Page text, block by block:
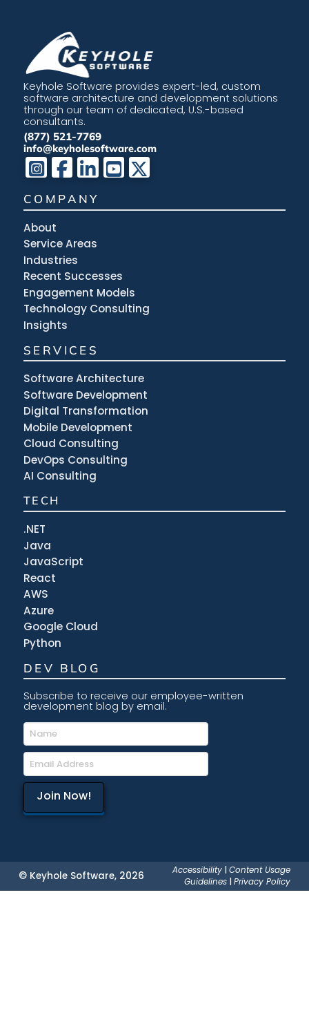
Keyhole Software provides expert-led, custom
software architecture and development solutions
through our team of dedicated, U.S.-based
consultants.
(877) 521-7769
info@keyholesoftware.com
COMPANY
About
Service Areas
Industries
Recent Successes
Engagement Models
Technology Consulting
Insights
SERVICES
Software Architecture
Software Development
Digital Transformation
Mobile Development
Cloud Consulting
DevOps Consulting
AI Consulting
TECH
.NET
Java
JavaScript
React
AWS
Azure
Google Cloud
Python
DEV BLOG
Subscribe to receive our employee-written
development blog by email.
© Keyhole Software, 2026 Accessibility |Content Usage
Guidelines |Privacy Policy